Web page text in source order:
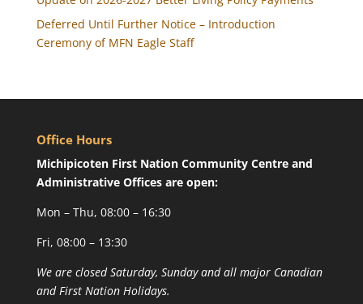
Deferred Until Further Notice – Introduction
Ceremony of MFN Eagle Staff
Office Hours
Michipicoten First Nation Community Centre and
Administrative Offices are open:
Mon – Thu, 08:00 – 16:30
Fri, 08:00 – 13:30
We are closed Saturday, Sunday and all major Canadian
and First Nation Holidays.